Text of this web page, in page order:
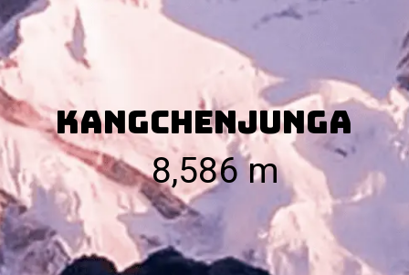
Kangchenjunga
8,586 m